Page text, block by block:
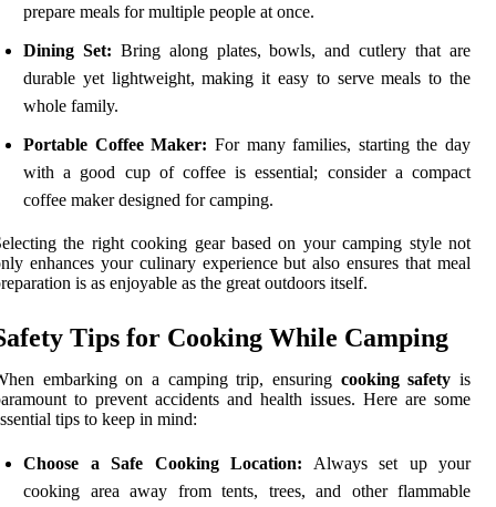
prepare meals for multiple people at once.
Dining Set: Bring along plates, bowls, and cutlery that are
durable yet lightweight, making it easy to serve meals to the
whole family.
Portable Coffee Maker: For many families, starting the day
with a good cup of coffee is essential; consider a compact
coffee maker designed for camping.
the right cooking gear based on your camping style not
enhances your culinary experience but also ensures that meal
is as enjoyable as the great outdoors itself.
Tips for Cooking While Camping
embarking on a camping trip, ensuring cooking safety is
to prevent accidents and health issues. Here are some
tips to keep in mind:
Choose a Safe Cooking Location: Always set up your
cooking area away from tents, trees, and other flammable